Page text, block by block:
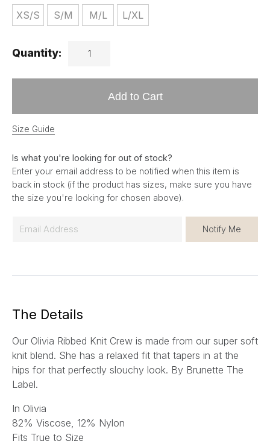
XS/S S/M M/L L/XL
Quantity:
Add to Cart
Size Guide
Is what you're looking for out of stock?
Enter your email address to be notified when this item is
back in stock (if the product has sizes, make sure you have
the size you're looking for chosen above).
Notify Me
The Details
Our Olivia Ribbed Knit Crew is made from our super soft
knit blend. She has a relaxed fit that tapers in at the
hips for that perfectly slouchy look. By Brunette The
Label.
In Olivia
82% Viscose, 12% Nylon
Fits True to Size